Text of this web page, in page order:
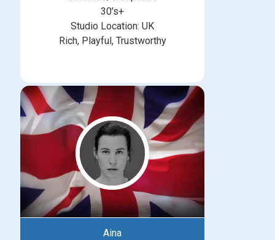
30’s+
Studio Location: UK
Rich, Playful, Trustworthy
Aina